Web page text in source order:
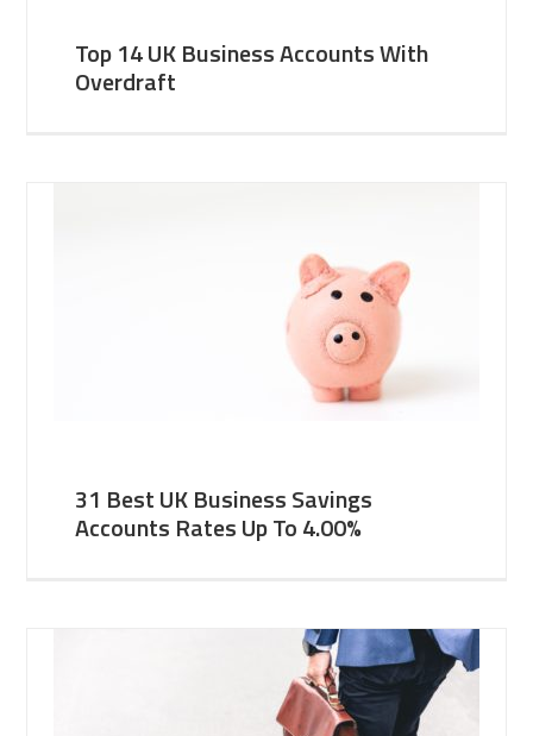
Top 14 UK Business Accounts With
Overdraft
31 Best UK Business Savings
Accounts Rates Up To 4.00%